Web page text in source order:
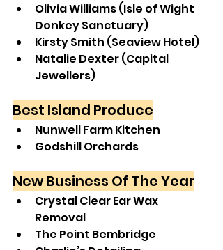
Olivia Williams (Isle of Wight
Donkey Sanctuary)
Kirsty Smith (Seaview Hotel)
Natalie Dexter (Capital
Jewellers)
Best Island Produce
Nunwell Farm Kitchen
Godshill Orchards
New Business Of The Year
Crystal Clear Ear Wax
Removal
The Point Bembridge